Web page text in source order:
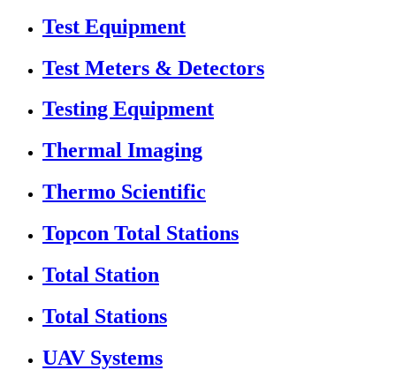
Test Equipment
Test Meters & Detectors
Testing Equipment
Thermal Imaging
Thermo Scientific
Topcon Total Stations
Total Station
Total Stations
UAV Systems